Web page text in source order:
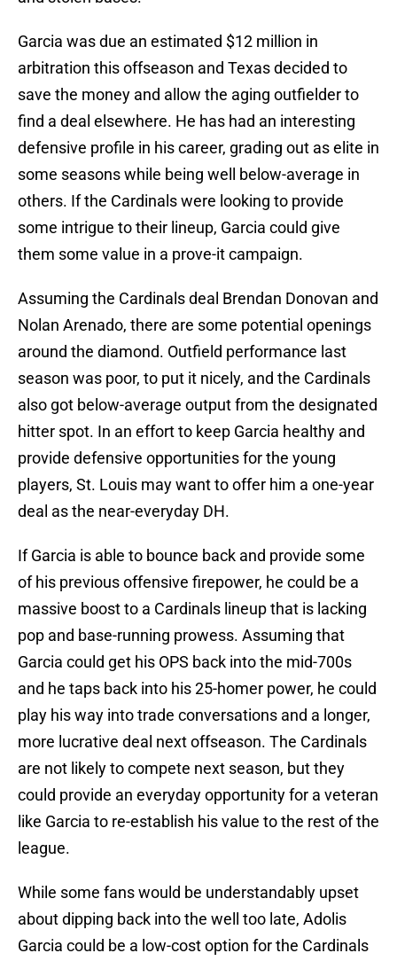
Garcia was due an estimated $12 million in
arbitration this offseason and Texas decided to
save the money and allow the aging outfielder to
find a deal elsewhere. He has had an interesting
defensive profile in his career, grading out as elite in
some seasons while being well below-average in
others. If the Cardinals were looking to provide
some intrigue to their lineup, Garcia could give
them some value in a prove-it campaign.
Assuming the Cardinals deal Brendan Donovan and
Nolan Arenado, there are some potential openings
around the diamond. Outfield performance last
season was poor, to put it nicely, and the Cardinals
also got below-average output from the designated
hitter spot. In an effort to keep Garcia healthy and
provide defensive opportunities for the young
players, St. Louis may want to offer him a one-year
deal as the near-everyday DH.
If Garcia is able to bounce back and provide some
of his previous offensive firepower, he could be a
massive boost to a Cardinals lineup that is lacking
pop and base-running prowess. Assuming that
Garcia could get his OPS back into the mid-700s
and he taps back into his 25-homer power, he could
play his way into trade conversations and a longer,
more lucrative deal next offseason. The Cardinals
are not likely to compete next season, but they
could provide an everyday opportunity for a veteran
like Garcia to re-establish his value to the rest of the
league.
While some fans would be understandably upset
about dipping back into the well too late, Adolis
Garcia could be a low-cost option for the Cardinals